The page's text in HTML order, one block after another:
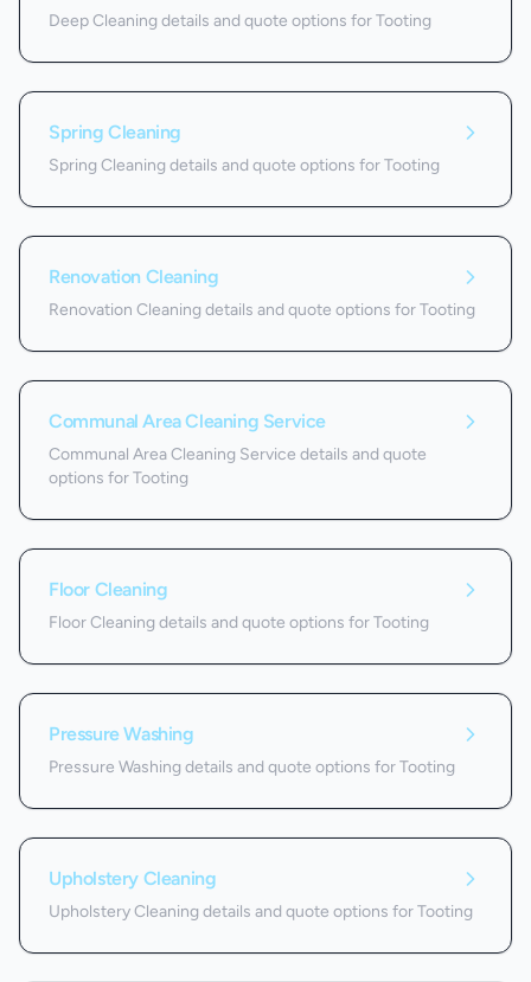
Deep Cleaning details and quote options for Tooting
Spring Cleaning
Spring Cleaning details and quote options for Tooting
Renovation Cleaning
Renovation Cleaning details and quote options for Tooting
Communal Area Cleaning Service
Communal Area Cleaning Service details and quote
options for Tooting
Floor Cleaning
Floor Cleaning details and quote options for Tooting
Pressure Washing
Pressure Washing details and quote options for Tooting
Upholstery Cleaning
Upholstery Cleaning details and quote options for Tooting